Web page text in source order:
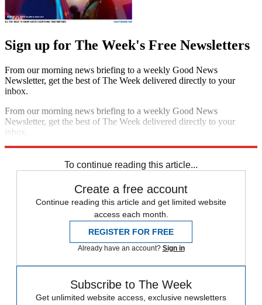
Sign up for The Week's Free Newsletters
From our morning news briefing to a weekly Good News
Newsletter, get the best of The Week delivered directly to your
inbox.
From our morning news briefing to a weekly Good News
Newsletter, get the best of The Week delivered directly to your
inbox.
To continue reading this article...
Create a free account
Continue reading this article and get limited website
access each month.
REGISTER FOR FREE
Already have an account? Sign in
Subscribe to The Week
Get unlimited website access, exclusive newsletters